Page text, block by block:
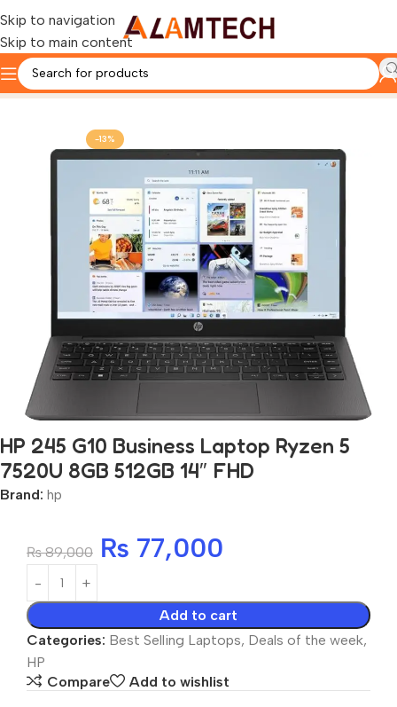
Skip to navigation
Skip to main content
Home HP
-13%
HP 245 G10 Business Laptop Ryzen 5
7520U 8GB 512GB 14″ FHD
Brand: hp
₨89,000 ₨ 77,000
Add to cart
Categories: Best Selling Laptops, Deals of the week,
HP
Compare
Add to wishlist